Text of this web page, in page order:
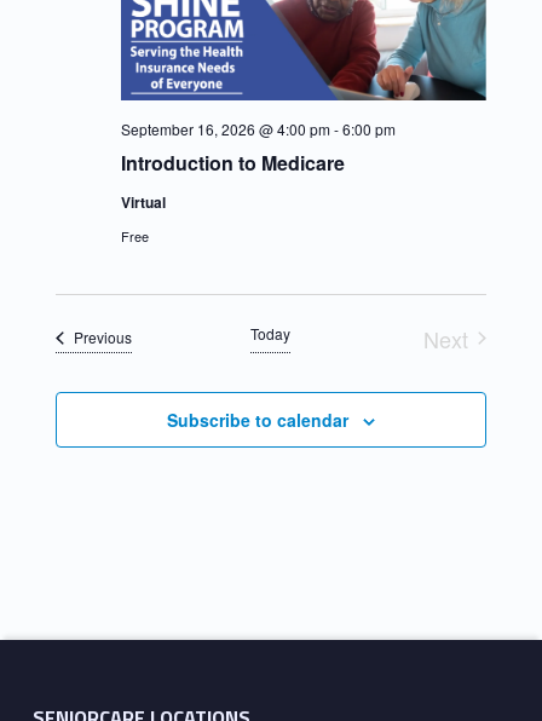
Introduction to Medicare
September 16, 2026 @ 4:00 pm-6:00 pm
Virtual
Free
PreviousEvents Today
Next
Subscribe to calendar